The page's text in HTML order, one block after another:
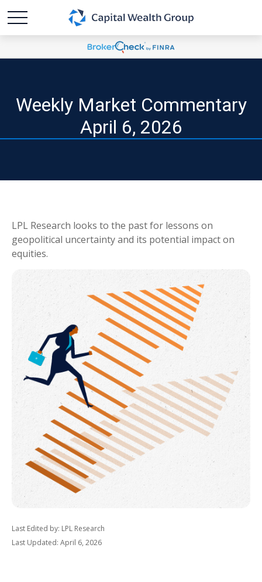
Weekly Market Commentary
April 6, 2026
LPL Research looks to the past for lessons on
geopolitical uncertainty and its potential impact on
equities.
Last Edited by: LPL Research
Last Updated: April 6, 2026